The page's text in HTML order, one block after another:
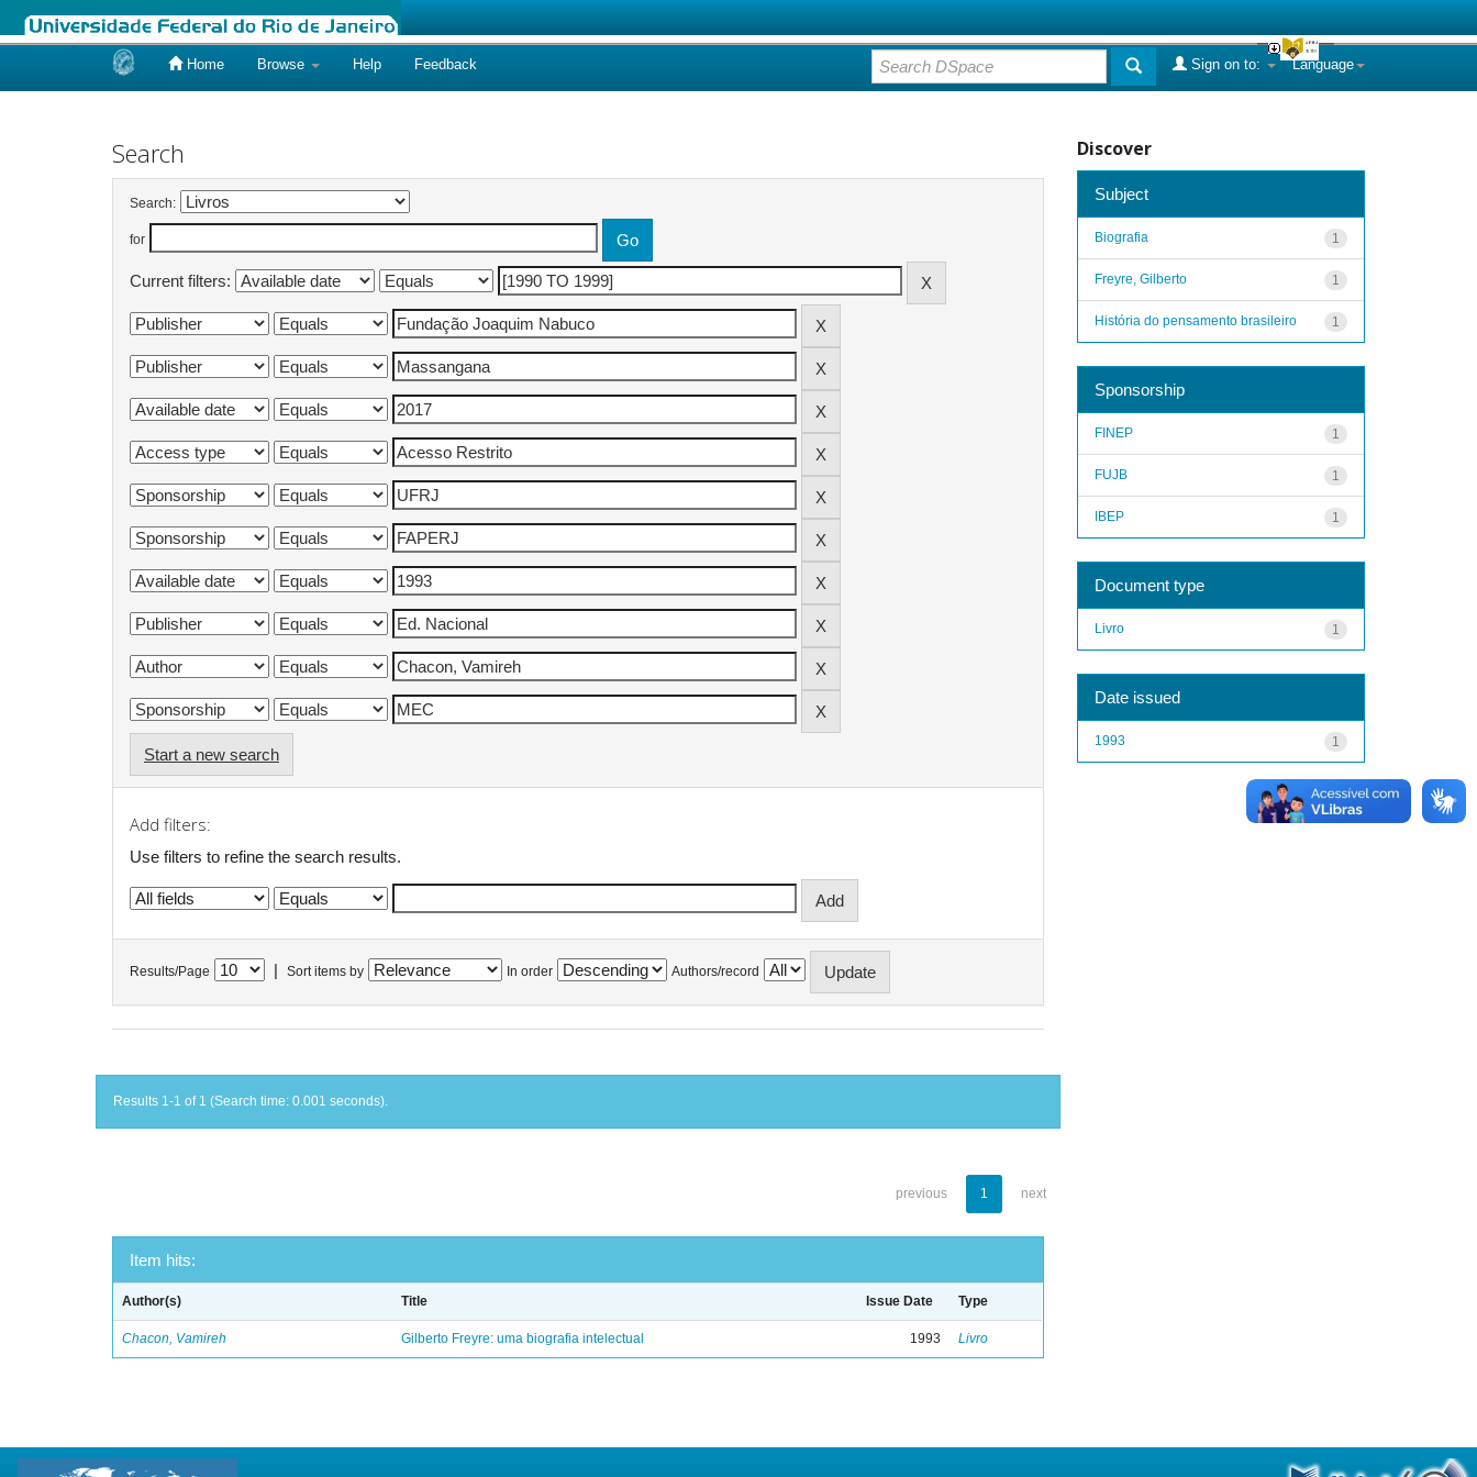
Home Browse Help Feedback Language
Sign on to:
Search
Search:
for
Current filters:
Start a new search
Add filters:
Use filters to refine the search results.
Results/Page Sort items by In order Authors/record
Results 1-1 of 1 (Search time: 0.001 seconds).
previous 1 next
Item hits:
Author(s) Title Issue Date Type
Chacon, Vamireh Gilberto Freyre: uma biografia intelectual 1993 Livro
Discover
Subject
1
Biografia
1
Freyre, Gilberto
1
História do pensamento brasileiro
Sponsorship
1
FINEP
1
FUJB
1
IBEP
Document type
1
Livro
Date issued
1
1993